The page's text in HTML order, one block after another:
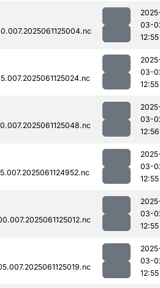
03-
12:55
03-
12:55
03-
12:56
03-
12:55
03-
12:55
03-
12:55